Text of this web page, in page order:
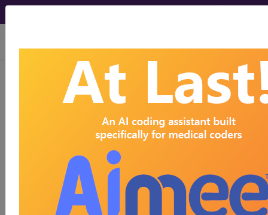
viewing Fri Aug 7, 2026
Article - Local Coverage
Determination
Self-Administered
Drug Exclusion List:
(A53033)